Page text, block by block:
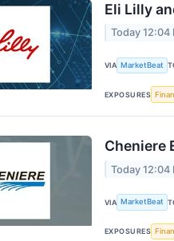
Eli Lilly
Today 12:04
VIA MarketBeat
EXPOSURES
Cheniere
Today 12:04
VIA MarketBeat
EXPOSURES